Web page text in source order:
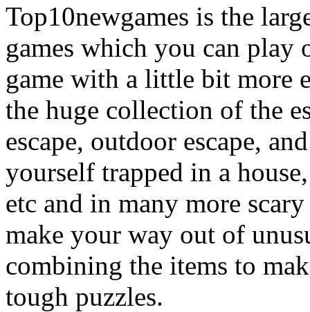
Top10newgames is the
games which you can
game with a little bit more
the huge collection of the
escape, outdoor escape,
yourself trapped in a
etc and in many more
make your way out of
combining the items to
tough puzzles.